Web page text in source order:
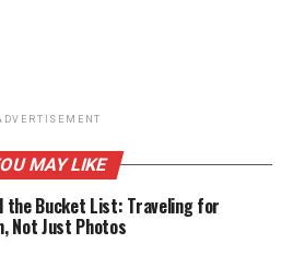
MAY LIKE
the Bucket List: Traveling for
Not Just Photos